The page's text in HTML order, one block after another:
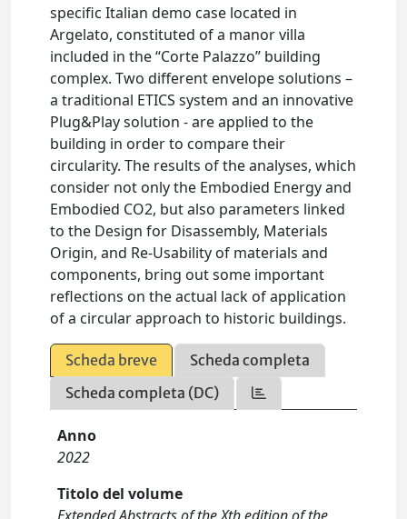
specific Italian demo case located in
Argelato, constituted of a manor villa
included in the “Corte Palazzo” building
complex. Two different envelope solutions –
a traditional ETICS system and an innovative
Plug&Play solution - are applied to the
building in order to compare their
circularity. The results of the analyses, which
consider not only the Embodied Energy and
Embodied CO2, but also parameters linked
to the Design for Disassembly, Materials
Origin, and Re-Usability of materials and
components, bring out some important
reflections on the actual lack of application
of a circular approach to historic buildings.
Scheda breve
Scheda completa
Scheda completa (DC)
Anno
2022
Titolo del volume